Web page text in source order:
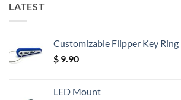
LATEST
Customizable Flipper Key Ring
$ 9.90
LED Mount